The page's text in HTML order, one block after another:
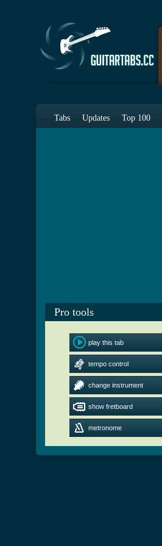
Tabs Updates Top 100
Pro tools
play this tab
tempo control
change instrument
show fretboard
metronome